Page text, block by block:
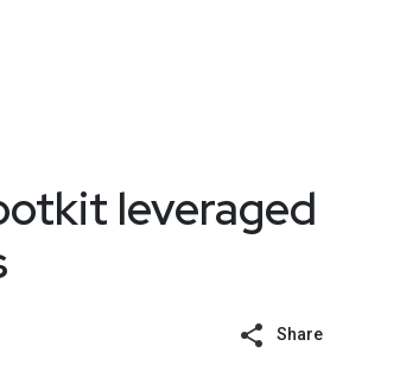
leveraged
Share